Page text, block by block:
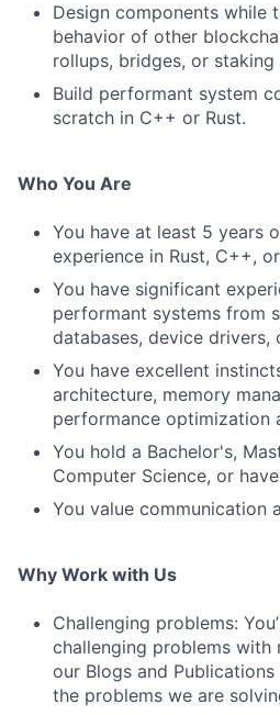
Design components while
behavior of other
rollups, bridges, or staking
Build performant system
scratch in C++ or Rust.
Who You Are
You have at least 5 years
experience in Rust, C++,
You have significant
performant systems from
databases, device drivers,
You have excellent
architecture, memory
performance optimization
You hold a Bachelor's,
Computer Science, or
You value communication
Why Work with Us
Challenging problems:
challenging problems with
our Blogs and
the problems we are